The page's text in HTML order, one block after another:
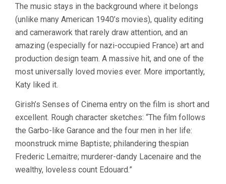
The music stays in the background where it belongs
(unlike many American 1940’s movies), quality editing
and camerawork that rarely draw attention, and an
amazing (especially for nazi-occupied France) art and
production design team. A massive hit, and one of the
most universally loved movies ever. More importantly,
Katy liked it.
Girish’s Senses of Cinema entry on the film is short and
excellent. Rough character sketches: “The film follows
the Garbo-like Garance and the four men in her life:
moonstruck mime Baptiste; philandering thespian
Frederic Lemaitre; murderer-dandy Lacenaire and the
wealthy, loveless count Edouard.”